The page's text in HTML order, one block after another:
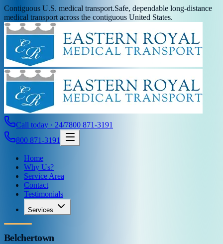
Contiguous U.S. medical transport.Safe, dependable long-distance
medical transport across the contiguous United States.
Call today · 24/7800 871-3191
800 871-3191
Home
Why Us?
Service Area
Contact
Testimonials
Services
Belchertown